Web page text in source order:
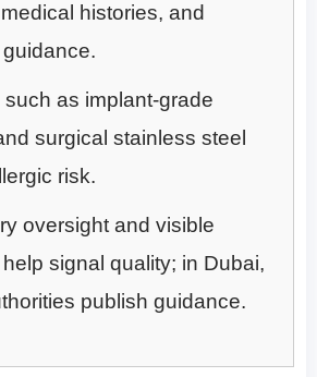
histories, and
such as implant-grade
surgical stainless steel
risk.
oversight and visible
help signal quality; in Dubai,
publish guidance.